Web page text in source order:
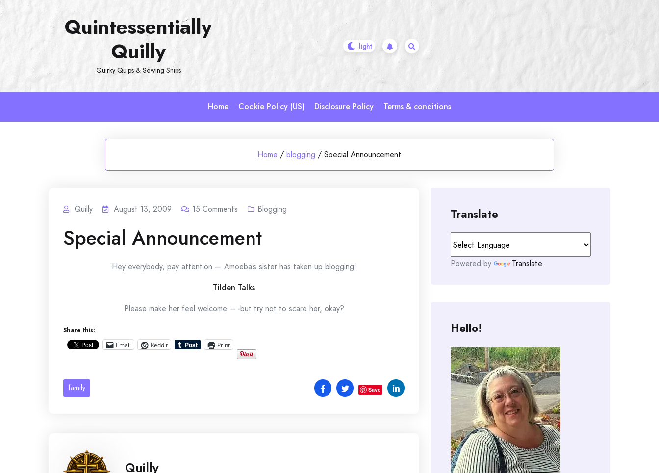
Skip
Quintessentially
Quilly
Quirky Quips & Sewing Snips
Home Cookie Policy (US) Disclosure Policy Terms & conditions
Home / blogging / Special Announcement
Quilly August 13, 2009 15 Comments Blogging
Special Announcement
Hey everybody, pay attention — Amoeba’s sister has taken up blogging!
Tilden Talks
Please make her feel welcome – -but try not to scare her, okay?
Share this:
Email Reddit Print
family Save
Quilly
Translate
Powered by Translate
Hello!